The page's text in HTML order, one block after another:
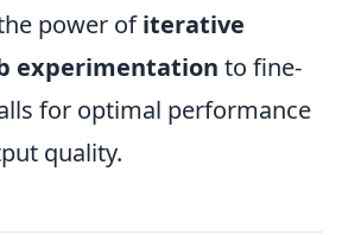
power ofiterative
experimentation to fine-
for optimal performance
quality.